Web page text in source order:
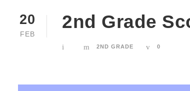
20
FEB
2nd Grade
2ND GRADE 0